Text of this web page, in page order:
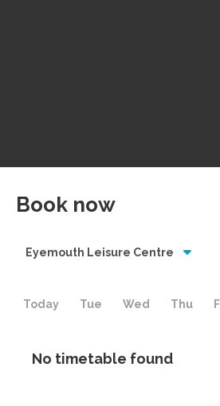
Book now
Eyemouth Leisure Centre
Today Tue Wed Thu
No timetable found